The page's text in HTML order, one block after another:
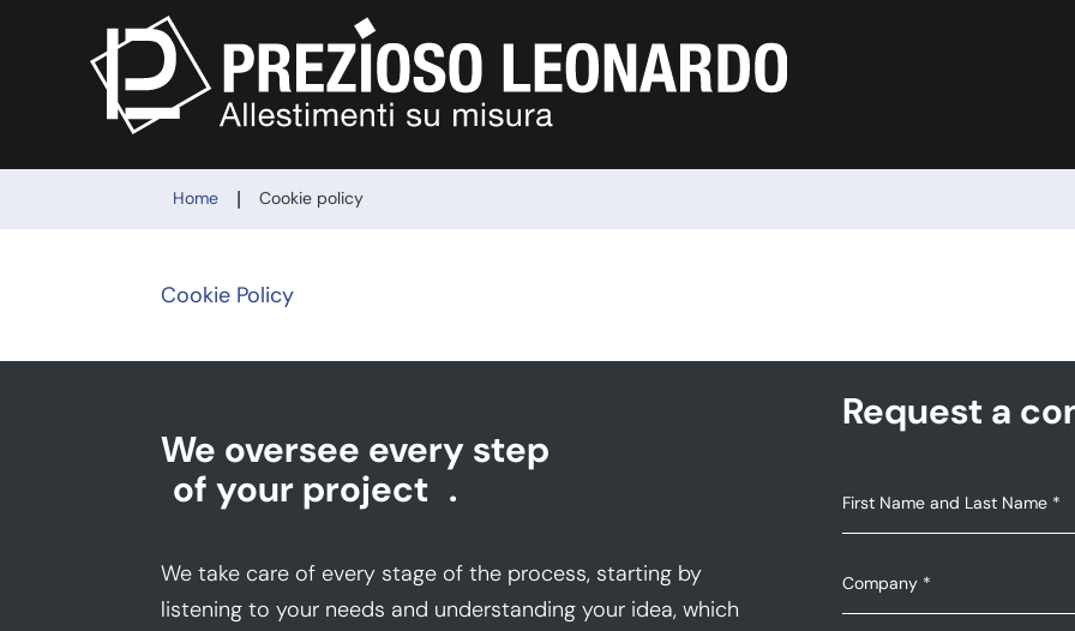
Home | Cookie policy
Cookie Policy
We oversee every step
of your project .
We take care of every stage of the process, starting by
listening to your needs and understanding your idea, which
Request a